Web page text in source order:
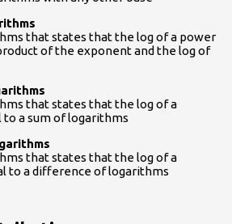
that states that the log of a power
of the exponent and the log of
that states that the log of a
to a sum of logarithms
that states that the log of a
to a difference of logarithms